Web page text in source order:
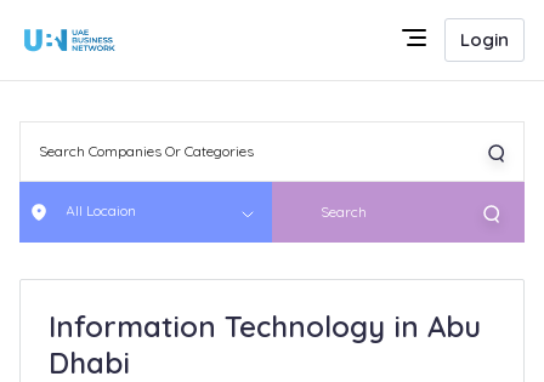
Login
All Locaion Search
Information Technology in Abu
Dhabi